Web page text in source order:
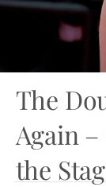
The
Again
the